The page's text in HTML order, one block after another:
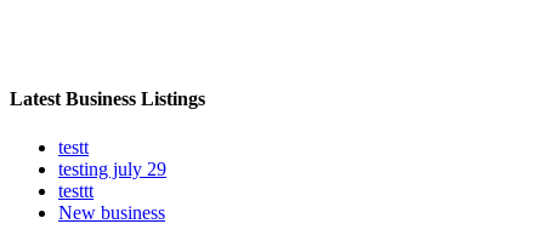
Latest Business Listings
testt
testing july 29
testtt
New business